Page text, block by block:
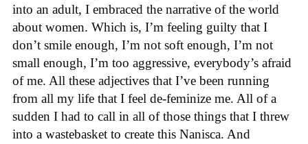
into an adult, I embraced the narrative of the world
about women. Which is, I’m feeling guilty that I
don’t smile enough, I’m not soft enough, I’m not
small enough, I’m too aggressive, everybody’s afraid
of me. All these adjectives that I’ve been running
from all my life that I feel de-feminize me. All of a
sudden I had to call in all of those things that I threw
into a wastebasket to create this Nanisca. And